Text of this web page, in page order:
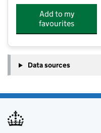
Add to my
favourites
Data sources